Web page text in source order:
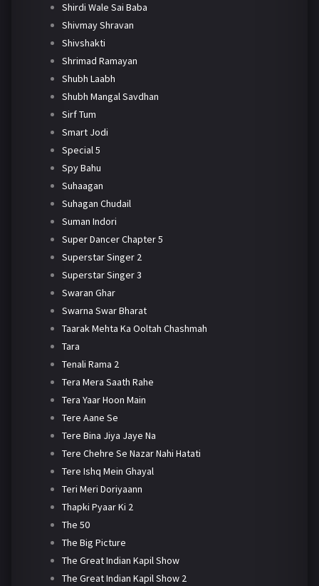
Shirdi Wale Sai Baba
Shivmay Shravan
Shivshakti
Shrimad Ramayan
Shubh Laabh
Shubh Mangal Savdhan
Sirf Tum
Smart Jodi
Special 5
Spy Bahu
Suhaagan
Suhagan Chudail
Suman Indori
Super Dancer Chapter 5
Superstar Singer 2
Superstar Singer 3
Swaran Ghar
Swarna Swar Bharat
Taarak Mehta Ka Ooltah Chashmah
Tara
Tenali Rama 2
Tera Mera Saath Rahe
Tera Yaar Hoon Main
Tere Aane Se
Tere Bina Jiya Jaye Na
Tere Chehre Se Nazar Nahi Hatati
Tere Ishq Mein Ghayal
Teri Meri Doriyaann
Thapki Pyaar Ki 2
The 50
The Big Picture
The Great Indian Kapil Show
The Great Indian Kapil Show 2